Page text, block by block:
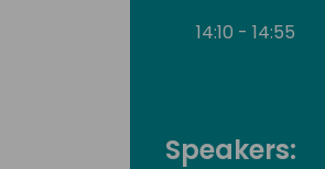
14:10 - 14:55
Speakers: